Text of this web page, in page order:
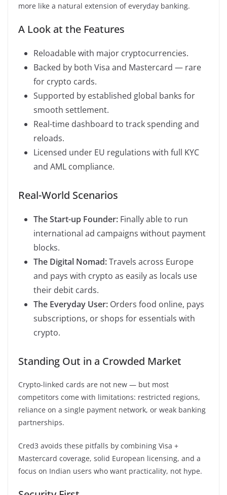
more like a natural extension of everyday banking.
A Look at the Features
Reloadable with major cryptocurrencies.
Backed by both Visa and Mastercard — rare
for crypto cards.
Supported by established global banks for
smooth settlement.
Real-time dashboard to track spending and
reloads.
Licensed under EU regulations with full KYC
and AML compliance.
Real-World Scenarios
The Start-up Founder: Finally able to run
international ad campaigns without payment
blocks.
The Digital Nomad:Travels across Europe
and pays with crypto as easily as locals use
their debit cards.
The Everyday User: Orders food online, pays
subscriptions, or shops for essentials with
crypto.
Standing Out in a Crowded Market
Crypto-linked cards are not new — but most
competitors come with limitations: restricted regions,
reliance on a single payment network, or weak banking
partnerships.
Cred3 avoids these pitfalls by combining Visa +
Mastercard coverage, solid European licensing, and a
focus on Indian users who want practicality, not hype.